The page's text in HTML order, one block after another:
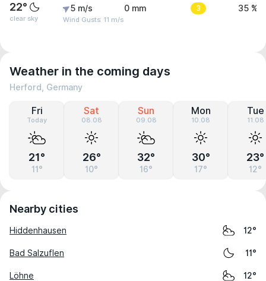
22°
clear sky
5 m/s
Wind Gusts: 11 m/s
0 mm 3 35 %
Weather in the coming days
Herford, Germany
Fri
Today
21°
11°
Sat
08.08
26°
10°
Sun
09.08
32°
16°
Mon
10.08
30°
17°
Tue
11.08
23°
12°
Nearby cities
Hiddenhausen 12°
Bad Salzuflen 11°
Löhne 12°